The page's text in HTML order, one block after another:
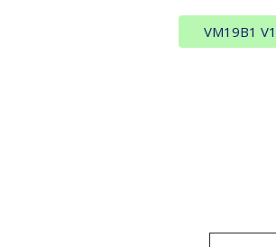
VM19B1